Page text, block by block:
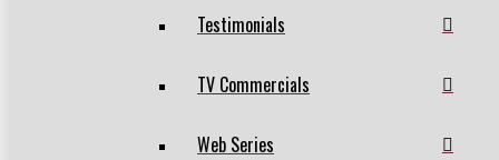
Testimonials
TV Commercials
Web Series